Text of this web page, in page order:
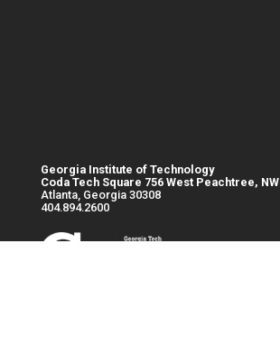
Georgia Institute of Technology
Coda Tech Square 756 West Peachtree, NW
Atlanta, Georgia 30308
404.894.2600